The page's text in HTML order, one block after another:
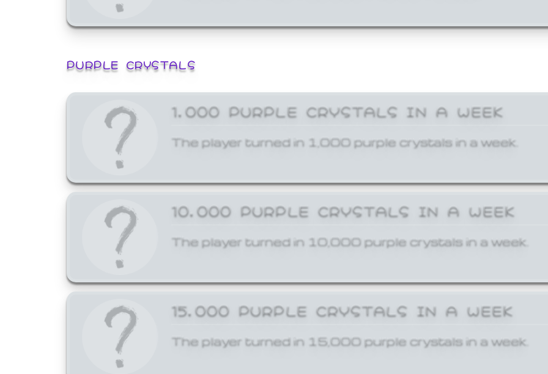
PURPLE CRYSTALS
1,000 PURPLE CRYSTALS IN A WEEK
The player turned in 1,000 purple crystals in a week.
10,000 PURPLE CRYSTALS IN A WEEK
The player turned in 10,000 purple crystals in a week.
15,000 PURPLE CRYSTALS IN A WEEK
The player turned in 15,000 purple crystals in a week.